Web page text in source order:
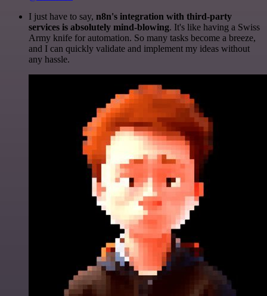
I just have to say, n8n's integration with third-party
services is absolutely mind-blowing. It's like having a Swiss
Army knife for automation. So many tasks become a breeze,
and I can quickly validate and implement my ideas without
any hassle.